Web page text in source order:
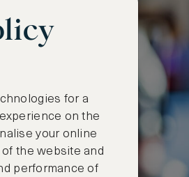
for a
on the
your online
the website and
performance of